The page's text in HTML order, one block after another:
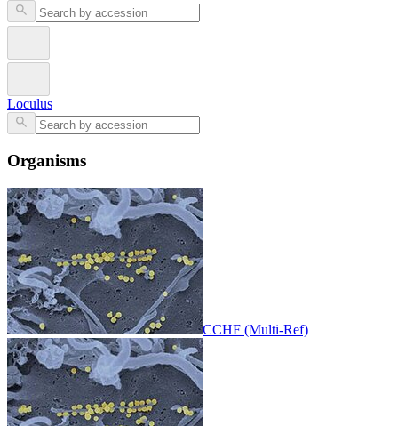
Loculus
Organisms
CCHF (Multi-Ref)